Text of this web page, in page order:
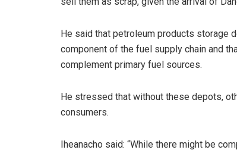
He said that petroleum products storage
component of the fuel supply chain and
complement primary fuel sources.
He stressed that without these depots,
consumers.
Iheanacho said: “While there might be